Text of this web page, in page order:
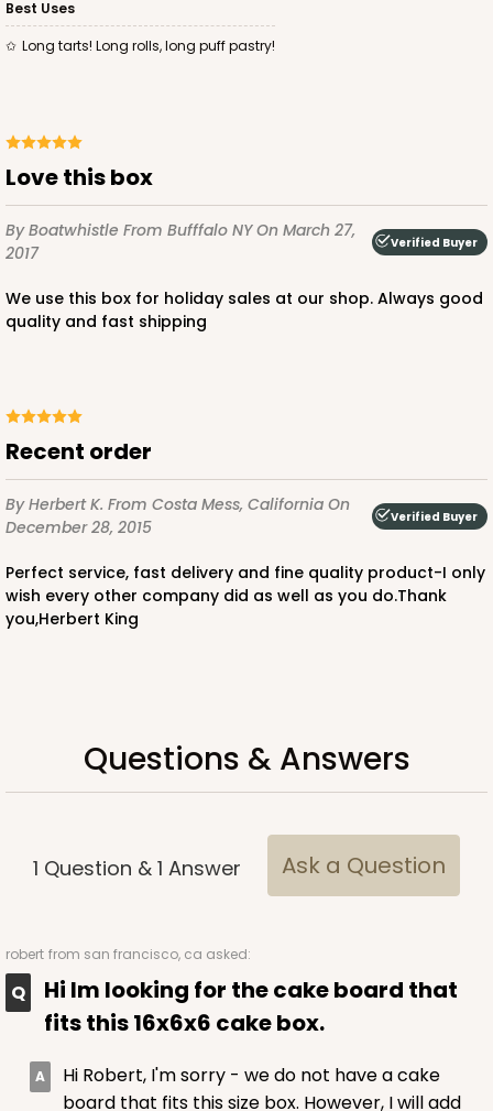
Best Uses
Long tarts! Long rolls, long puff pastry!
Love this box
By Boatwhistle From Bufffalo NYOn March 27,
2017
Verified Buyer
We use this box for holiday sales at our shop. Always good
quality and fast shipping
Recent order
By Herbert K. From Costa Mess, California On
December 28, 2015
Verified Buyer
Perfect service, fast delivery and fine quality product-I only
wish every other company did as well as you do.Thank
you,Herbert King
Questions & Answers
1 Question & 1 Answer Ask a Question
robert from san francisco, ca asked:
Hi Im looking for the cake board that
fits this 16x6x6 cake box.
Hi Robert, I'm sorry - we do not have a cake
board that fits this size box. However, I will add